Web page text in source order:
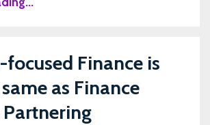
focused Finance is
as Finance
Partnering